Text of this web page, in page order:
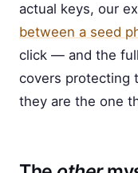
actual keys, our
between a seed
click — and the full
covers protecting
they are the one